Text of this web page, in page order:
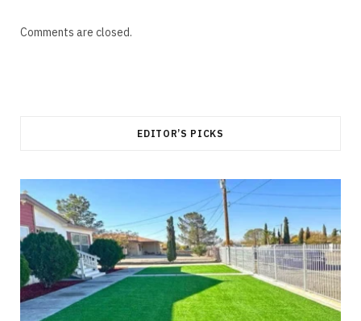
Comments are closed.
EDITOR’S PICKS